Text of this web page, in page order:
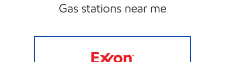
Gas stations near me